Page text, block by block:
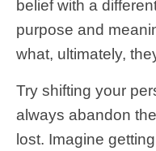
belief with a
purpose and
what, ultimately,
Try shifting your
always abandon
lost. Imagine